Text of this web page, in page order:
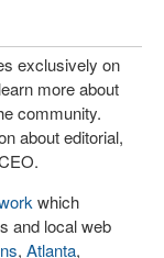
exclusively on
more about
community.
about editorial,
which
and local web
, Atlanta,